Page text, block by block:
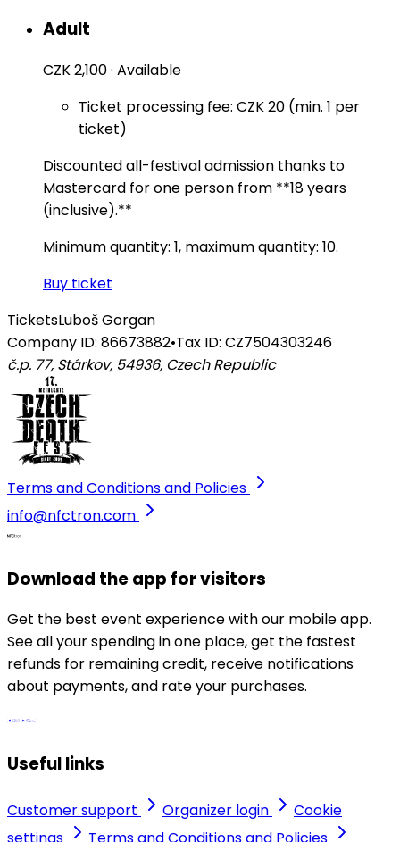
Adult
CZK 2,100· Available
Ticket processing fee: CZK 20 (min. 1 per
ticket)
Discounted all-festival admission thanks to
Mastercard for one person from **18 years
(inclusive).**
Minimum quantity: 1, maximum quantity: 10.
Buy ticket
TicketsLuboš Gorgan
Company ID: 86673882•Tax ID: CZ7504303246
č.p. 77, Stárkov, 54936, Czech Republic
Terms and Conditions and Policies
info@nfctron.com
Download the app for visitors
Get the best event experience with our mobile app.
See all your spending in one place, get the fastest
refunds for remaining credit, receive notifications
about payments, and rate your purchases.
Useful links
Customer support Organizer login
Cookie
settings
Terms and Conditions and Policies